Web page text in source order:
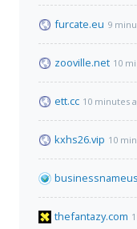
furcate.eu 9
zooville.net 10
ett.cc 10 minutes
kxhs26.vip 10
thefantazy.com